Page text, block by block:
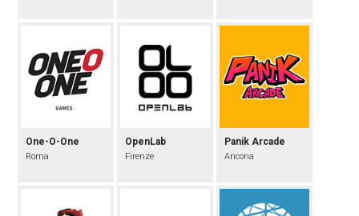
Panik Arcade
Ancona
One-O-One
Roma
OpenLab
Firenze